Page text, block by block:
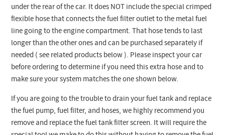
under the rear of the car. It does NOT include the special crimped
flexible hose that connects the fuel filter outlet to the metal fuel
line going to the engine compartment. That hose tends to last
longer than the other ones and can be purchased separately if
needed ( see related products below ). Please inspect your car
before ordering to determine if you need this extra hose and to
make sure your system matches the one shown below.
If you are going to the trouble to drain your fuel tank and replace
the fuel pump, fuel filter, and hoses, we highly recommend you
remove and replace the fuel tank filter screen. It will require the